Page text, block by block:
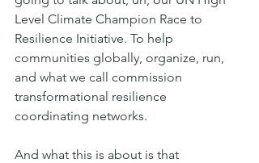
Level Climate Champion Race to
Resilience Initiative. To help
communities globally, organize, run,
and what we call commission
transformational resilience
coordinating networks.
And what this is about is that